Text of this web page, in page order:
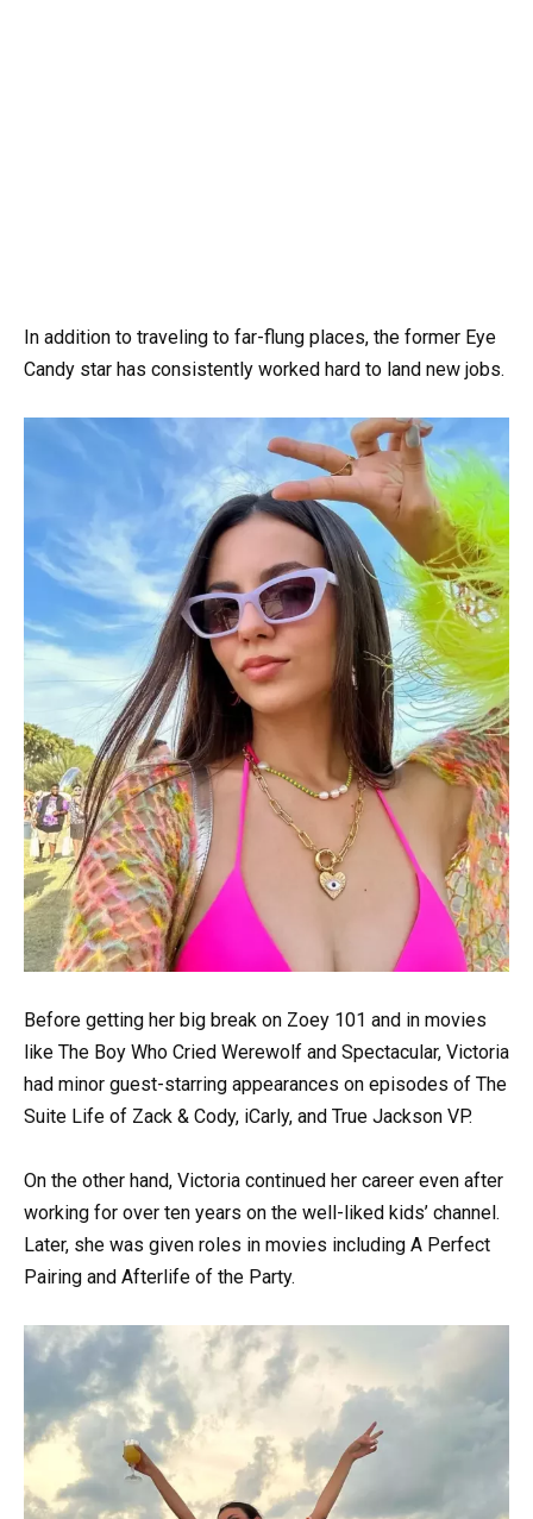
In addition to traveling to far-flung places, the former Eye
Candy star has consistently worked hard to land new jobs.
Before getting her big break on Zoey 101 and in movies
like The Boy Who Cried Werewolf and Spectacular, Victoria
had minor guest-starring appearances on episodes of The
Suite Life of Zack & Cody, iCarly, and True Jackson VP.
On the other hand, Victoria continued her career even after
working for over ten years on the well-liked kids’ channel.
Later, she was given roles in movies including A Perfect
Pairing and Afterlife of the Party.